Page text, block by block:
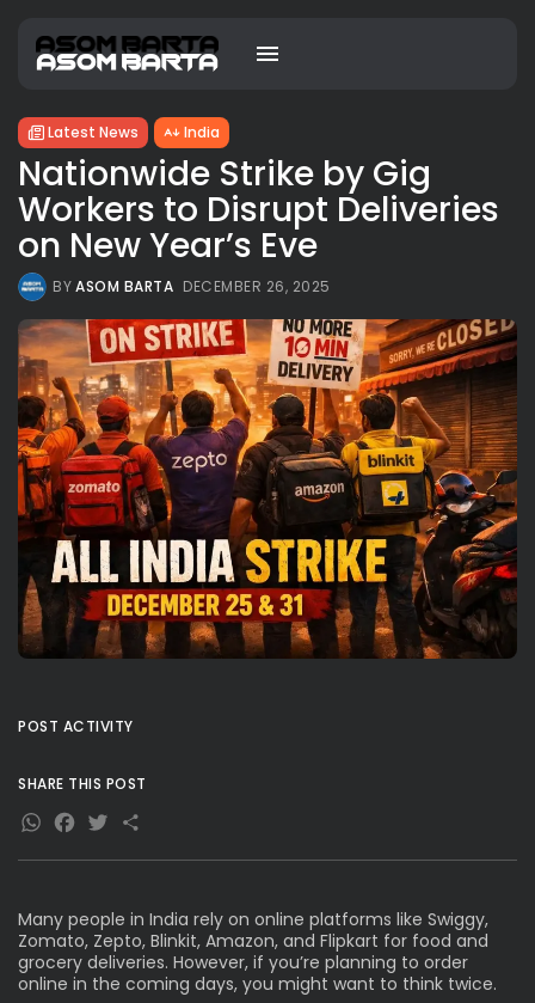
Latest News India
Nationwide Strike by Gig
Workers to Disrupt Deliveries
on New Year’s Eve
BYASOM BARTA DECEMBER 26, 2025
Many people in India rely on online platforms like Swiggy,
Zomato, Zepto, Blinkit, Amazon, and Flipkart for food and
grocery deliveries. However, if you’re planning to order
online in the coming days, you might want to think twice.
POST ACTIVITY
SHARE THIS POST
WhatsApp
Facebook
Twitter
Share